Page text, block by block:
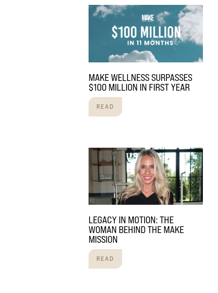
MAKE WELLNESS SURPASSES
$100 MILLION IN FIRST YEAR
READ
LEGACY IN MOTION: THE
WOMAN BEHIND THE MAKE
MISSION
READ